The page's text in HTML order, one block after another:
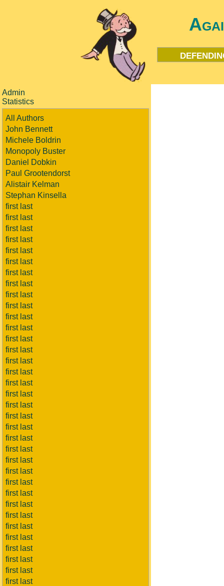
Admin
Statistics
All Authors
John Bennett
Michele Boldrin
Monopoly Buster
Daniel Dobkin
Paul Grootendorst
Alistair Kelman
Stephan Kinsella
first last
first last
first last
first last
first last
first last
first last
first last
first last
first last
first last
first last
first last
first last
first last
first last
first last
first last
first last
first last
first last
first last
first last
first last
first last
first last
first last
first last
first last
first last
first last
first last
first last
first last
first last